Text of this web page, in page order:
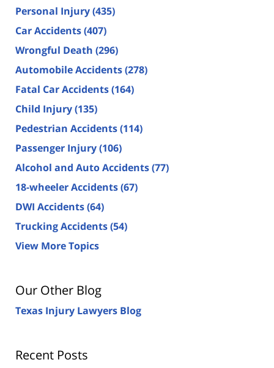
Personal Injury(435)
Car Accidents(407)
Wrongful Death (296)
Automobile Accidents(278)
Fatal Car Accidents(164)
Child Injury(135)
Pedestrian Accidents(114)
Passenger Injury(106)
Alcohol and Auto Accidents(77)
18-wheeler Accidents(67)
DWI Accidents(64)
Trucking Accidents(54)
View More Topics
Our Other Blog
Texas Injury Lawyers Blog
Recent Posts